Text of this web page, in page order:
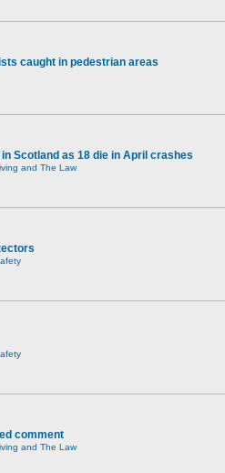
caught in pedestrian areas
Scotland as 18 die in April crashes
and The Law
comment
and The Law